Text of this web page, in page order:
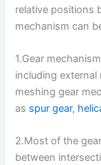
s
t
n
k
relative positions
mechanism can
1.Gear
including
meshing gear
as spur gear,
2.Most of the
between